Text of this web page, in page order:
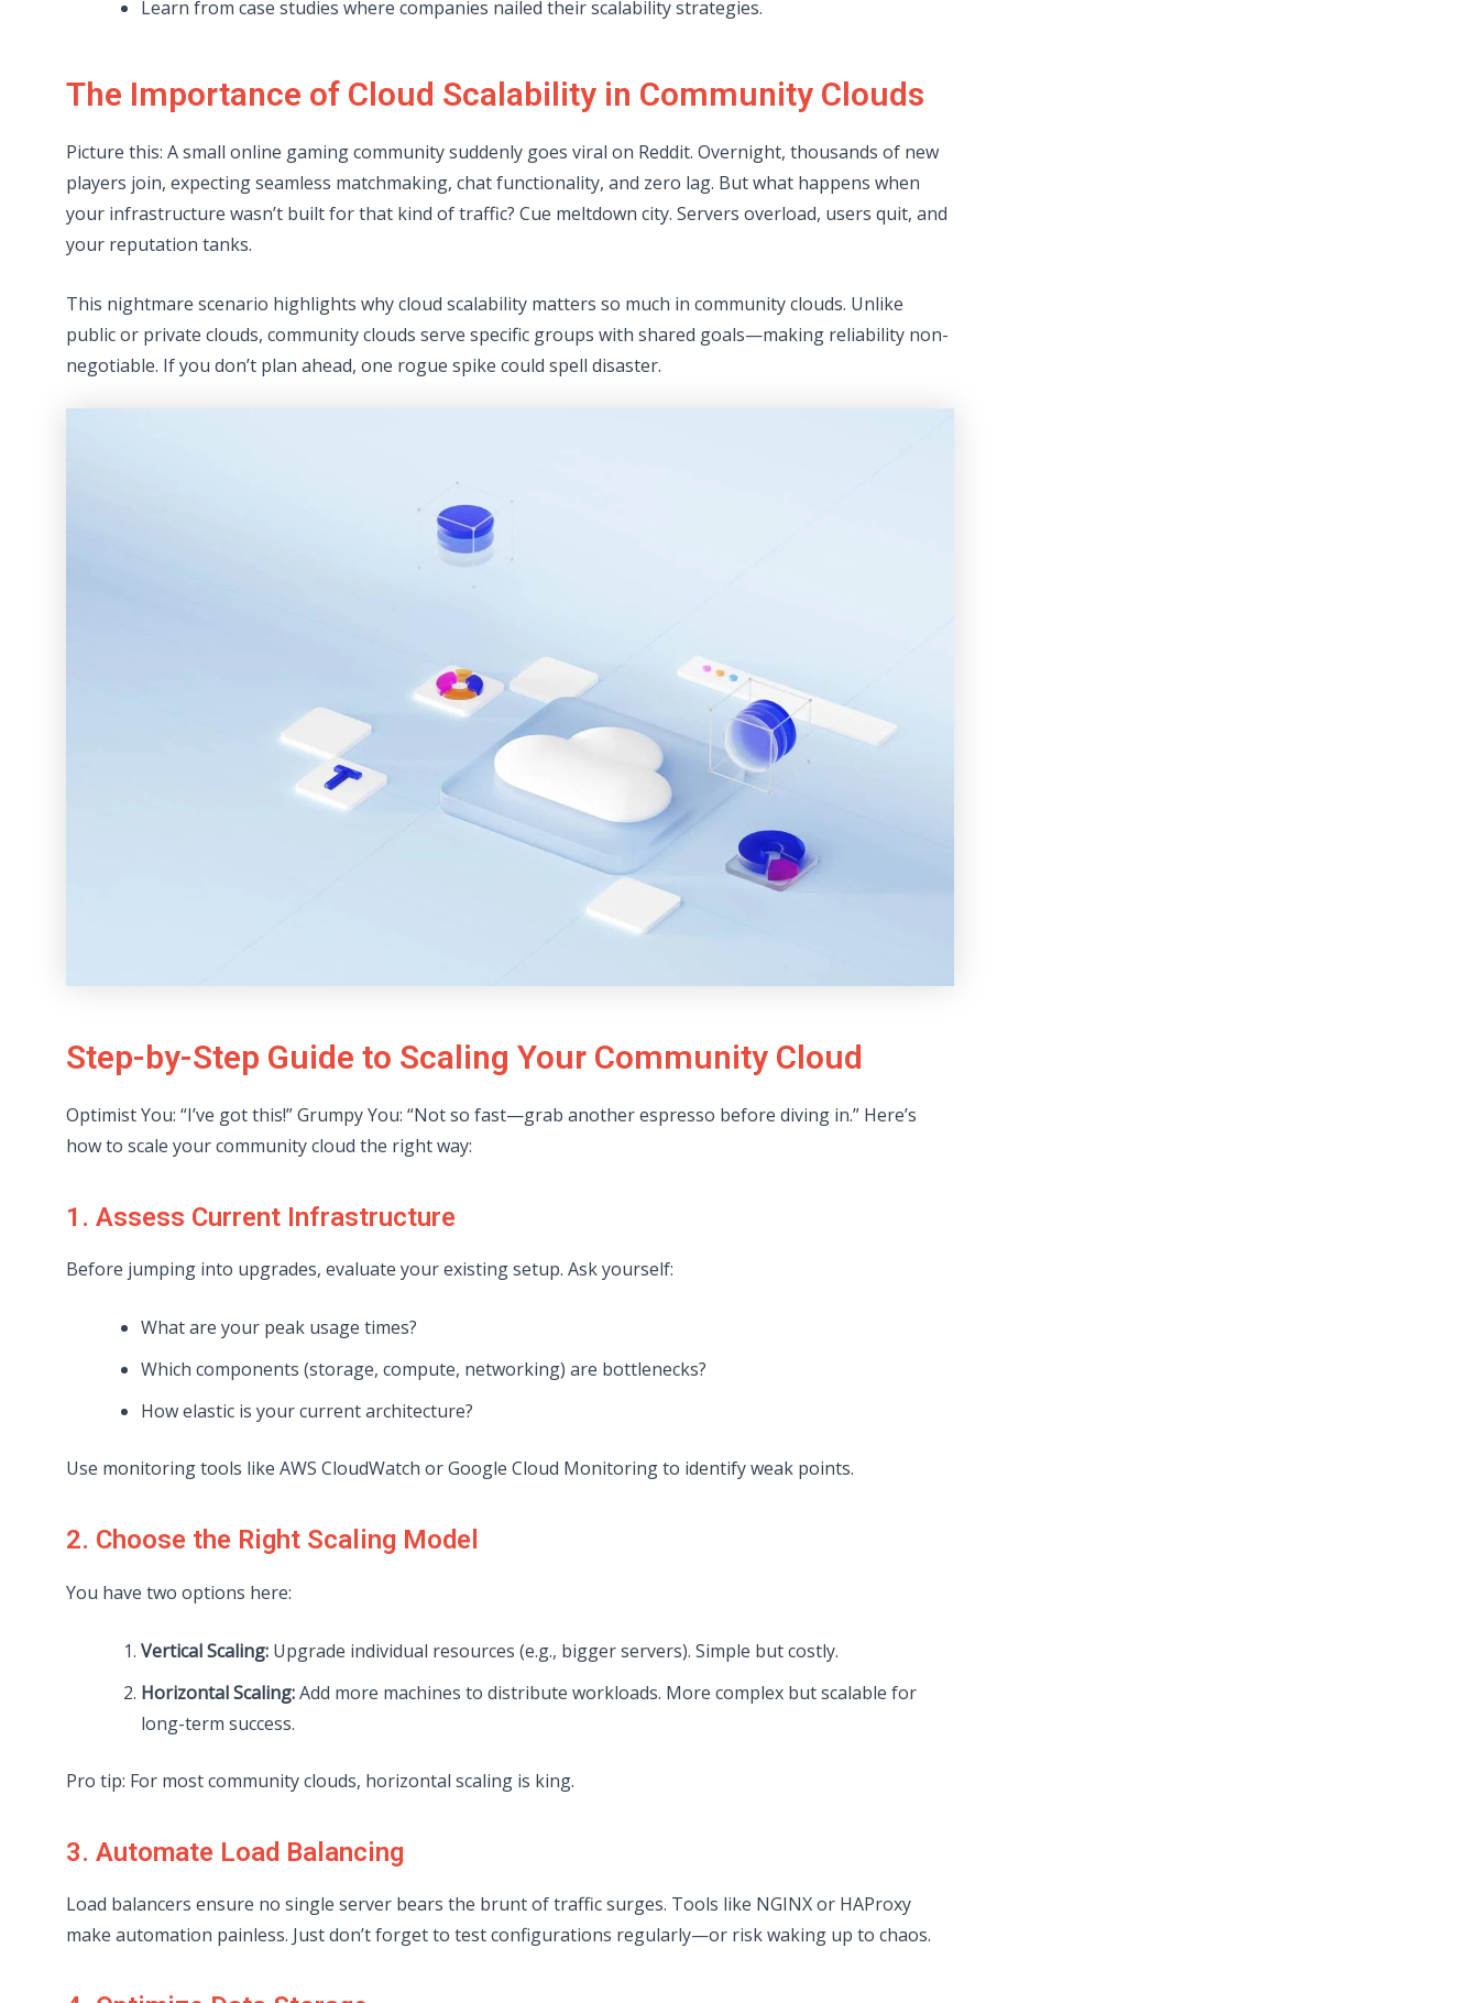
Learn from case studies where companies nailed their scalability strategies.
The Importance of Cloud Scalability in Community Clouds
Picture this: A small online gaming community suddenly goes viral on Reddit. Overnight, thousands of new
players join, expecting seamless matchmaking, chat functionality, and zero lag. But what happens when
your infrastructure wasn’t built for that kind of traffic? Cue meltdown city. Servers overload, users quit, and
your reputation tanks.
This nightmare scenario highlights why cloud scalability matters so much in community clouds. Unlike
public or private clouds, community clouds serve specific groups with shared goals—making reliability non-
negotiable. If you don’t plan ahead, one rogue spike could spell disaster.
Step-by-Step Guide to Scaling Your Community Cloud
Optimist You: “I’ve got this!” Grumpy You: “Not so fast—grab another espresso before diving in.” Here’s
how to scale your community cloud the right way:
1. Assess Current Infrastructure
Before jumping into upgrades, evaluate your existing setup. Ask yourself:
What are your peak usage times?
Which components (storage, compute, networking) are bottlenecks?
How elastic is your current architecture?
Use monitoring tools like AWS CloudWatch or Google Cloud Monitoring to identify weak points.
2. Choose the Right Scaling Model
You have two options here:
Vertical Scaling: Upgrade individual resources (e.g., bigger servers). Simple but costly.
Horizontal Scaling:Add more machines to distribute workloads. More complex but scalable for
long-term success.
Pro tip: For most community clouds, horizontal scaling is king.
3. Automate Load Balancing
Load balancers ensure no single server bears the brunt of traffic surges. Tools like NGINX or HAProxy
make automation painless. Just don’t forget to test configurations regularly—or risk waking up to chaos.